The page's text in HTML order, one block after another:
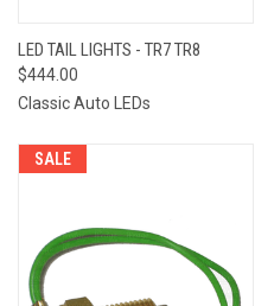
LED TAIL LIGHTS - TR7 TR8
$444.00
Classic Auto LEDs
SALE